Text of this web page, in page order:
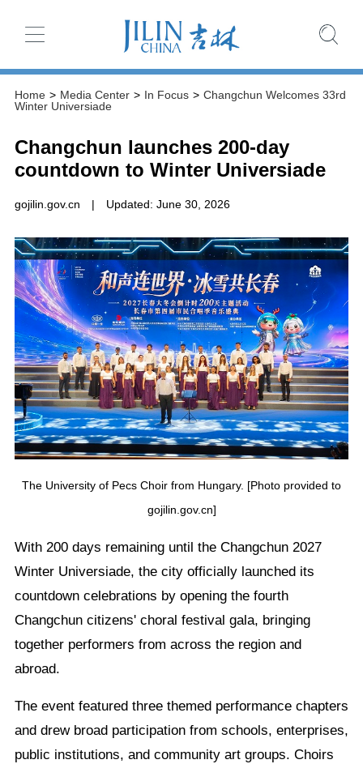
Home > Media Center > In Focus > Changchun Welcomes 33rd
Winter Universiade
Changchun launches 200-day
countdown to Winter Universiade
gojilin.gov.cn | Updated: June 30, 2026
The University of Pecs Choir from Hungary. [Photo provided to
gojilin.gov.cn]
With 200 days remaining until the Changchun 2027
Winter Universiade, the city officially launched its
countdown celebrations by opening the fourth
Changchun citizens' choral festival gala, bringing
together performers from across the region and
abroad.
The event featured three themed performance chapters
and drew broad participation from schools, enterprises,
public institutions, and community art groups. Choirs